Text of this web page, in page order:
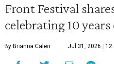
Front Festival
celebrating 10
By Brianna Caleri Jul 31, 2026 |